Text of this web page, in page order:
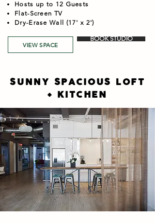
Hosts up to 12 Guests
Flat-Screen TV
Dry-Erase Wall (17' x 2')
VIEW SPACE
BOOK STUDIO
SUNNY SPACIOUS LOFT
+ KITCHEN